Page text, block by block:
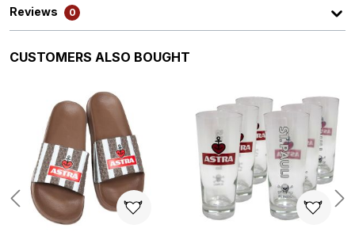
Reviews 0
Skip product gallery
CUSTOMERS ALSO BOUGHT